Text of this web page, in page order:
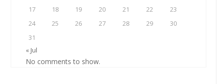
17
18 19 20 21 22
23
24
25 26 27 28 29
30
31
« Jul
No comments to show.